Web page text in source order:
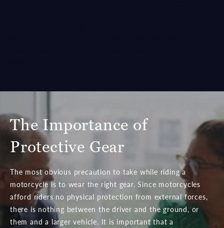
The Importance of
Protective Gear
The most obvious precaution to take while riding a
motorcycle is to wear the right gear. Since motorcycles
afford riders no physical protection from external forces,
there is nothing between the driver and the ground, or
them and a larger vehicle. It is important that a